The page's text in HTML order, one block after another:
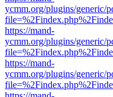
ycmm.org/plugins/generic/
https://mand-
ycmm.org/plugins/generic/
https://mand-
ycmm.org/plugins/generic/